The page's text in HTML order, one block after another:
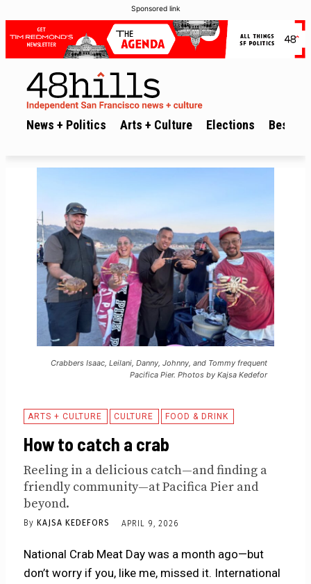
Sponsored link
News + Politics Arts + Culture Elections Best of
Crabbers Isaac, Leilani, Danny, Johnny, and Tommy frequent
Pacifica Pier. Photos by Kajsa Kedefor
ARTS + CULTURE CULTURE FOOD & DRINK
How to catch a crab
Reeling in a delicious catch—and finding a
friendly community—at Pacifica Pier and
beyond.
By KAJSA KEDEFORS APRIL 9, 2026
National Crab Meat Day was a month ago—but
don’t worry if you, like me, missed it. International